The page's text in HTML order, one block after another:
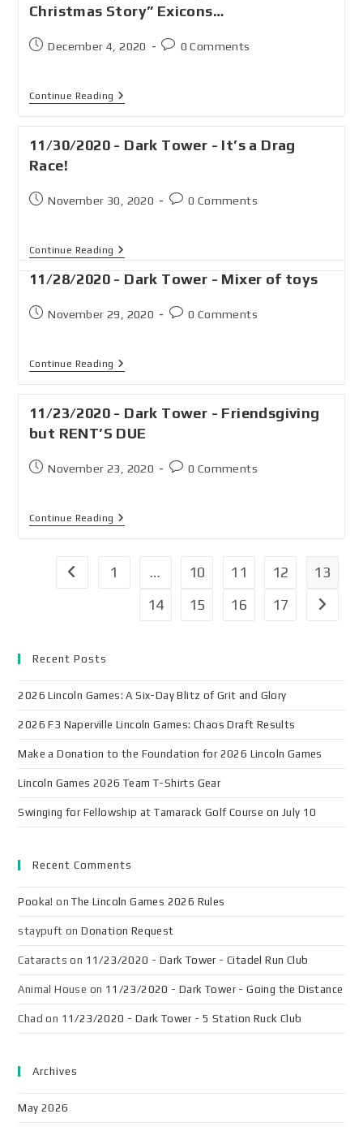
Christmas Story” Exicons…
December 4, 2020 0 Comments
Continue Reading
11/30/2020 - Dark Tower - It’s a Drag
Race!
November 30, 2020 0 Comments
Continue Reading
11/28/2020 - Dark Tower - Mixer of toys
November 29, 2020 0 Comments
Continue Reading
11/23/2020 - Dark Tower - Friendsgiving
but RENT’S DUE
November 23, 2020 0 Comments
Continue Reading
1 … 10 11 12
13
14
15 16 17
Recent Posts
2026 Lincoln Games: A Six-Day Blitz of Grit and Glory
2026 F3 Naperville Lincoln Games: Chaos Draft Results
Make a Donation to the Foundation for 2026 Lincoln Games
Lincoln Games 2026 Team T-Shirts Gear
Swinging for Fellowship at Tamarack Golf Course on July 10
Recent Comments
Pooka! onThe Lincoln Games 2026 Rules
staypuft onDonation Request
Cataracts on 11/23/2020 - Dark Tower - Citadel Run Club
Animal House on 11/23/2020 - Dark Tower - Going the Distance
Chad on 11/23/2020 - Dark Tower - 5 Station Ruck Club
Archives
May 2026